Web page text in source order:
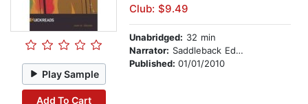
Play Sample
Add To Cart
Club: $9.49
Unabridged: 32 min
Narrator: Saddleback Educational Publishing
Published: 01/01/2010